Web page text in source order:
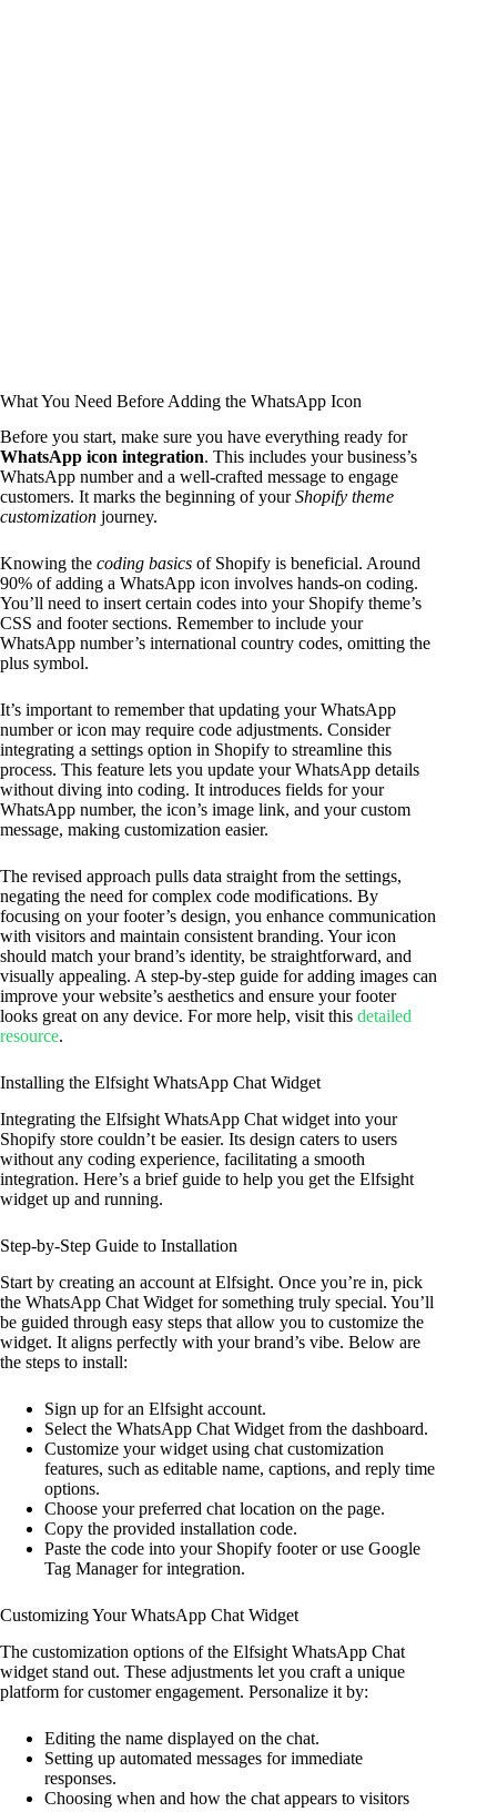
What You Need Before Adding the WhatsApp Icon
Before you start, make sure you have everything ready for
WhatsApp icon integration. This includes your business’s
WhatsApp number and a well-crafted message to engage
customers. It marks the beginning of yourShopify theme
customization journey.
Knowing the coding basics of Shopify is beneficial. Around
90% of adding a WhatsApp icon involves hands-on coding.
You’ll need to insert certain codes into your Shopify theme’s
CSS and footer sections. Remember to include your
WhatsApp number’s international country codes, omitting the
plus symbol.
It’s important to remember that updating your WhatsApp
number or icon may require code adjustments. Consider
integrating a settings option in Shopify to streamline this
process. This feature lets you update your WhatsApp details
without diving into coding. It introduces fields for your
WhatsApp number, the icon’s image link, and your custom
message, making customization easier.
The revised approach pulls data straight from the settings,
negating the need for complex code modifications. By
focusing on your footer’s design, you enhance communication
with visitors and maintain consistent branding. Your icon
should match your brand’s identity, be straightforward, and
visually appealing. A step-by-step guide for adding images can
improve your website’s aesthetics and ensure your footer
looks great on any device. For more help, visit this detailed
resource.
Installing the Elfsight WhatsApp Chat Widget
Integrating the Elfsight WhatsApp Chat widget into your
Shopify store couldn’t be easier. Its design caters to users
without any coding experience, facilitating a smooth
integration. Here’s a brief guide to help you get the Elfsight
widget up and running.
Step-by-Step Guide to Installation
Start by creating an account at Elfsight. Once you’re in, pick
the WhatsApp Chat Widget for something truly special. You’ll
be guided through easy steps that allow you to customize the
widget. It aligns perfectly with your brand’s vibe. Below are
the steps to install:
Sign up for an Elfsight account.
Select the WhatsApp Chat Widget from the dashboard.
Customize your widget using chat customization
features, such as editable name, captions, and reply time
options.
Choose your preferred chat location on the page.
Copy the provided installation code.
Paste the code into your Shopify footer or use Google
Tag Manager for integration.
Customizing Your WhatsApp Chat Widget
The customization options of the Elfsight WhatsApp Chat
widget stand out. These adjustments let you craft a unique
platform for customer engagement. Personalize it by:
Editing the name displayed on the chat.
Setting up automated messages for immediate
responses.
Choosing when and how the chat appears to visitors